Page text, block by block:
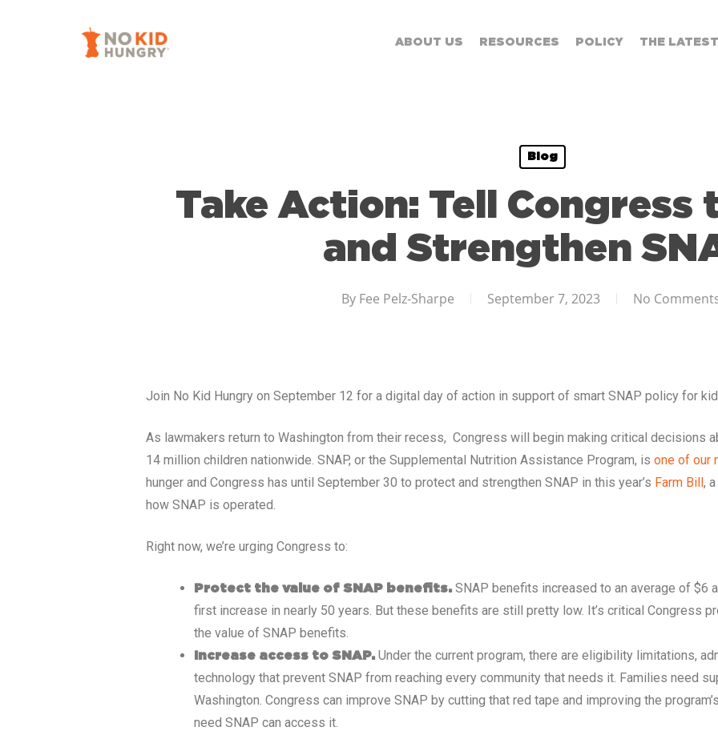
ABOUT US RESOURCES POLICY THE LATEST
Blog
Take Action: Tell Congress
and Strengthen
By Fee Pelz-Sharpe September 7, 2023 No
Join No Kid Hungry on September 12 for a digital day of action in support of smart SNAP policy for
As lawmakers return to Washington from their recess, Congress will begin making critical decisions
14 million children nationwide. SNAP, or the Supplemental Nutrition Assistance Program, is one of our
hunger and Congress has until September 30 to protect and strengthen SNAP in this year’s Farm Bill,
how SNAP is operated.
Right now, we’re urging Congress to:
Protect the value of SNAP benefits. SNAP benefits increased to an average of $6
first increase in nearly 50 years. But these benefits are still pretty low. It’s critical Congress
the value of SNAP benefits.
Increase access to SNAP. Under the current program, there are eligibility limitations,
technology that prevent SNAP from reaching every community that needs it. Families need
Washington. Congress can improve SNAP by cutting that red tape and improving the
need SNAP can access it.